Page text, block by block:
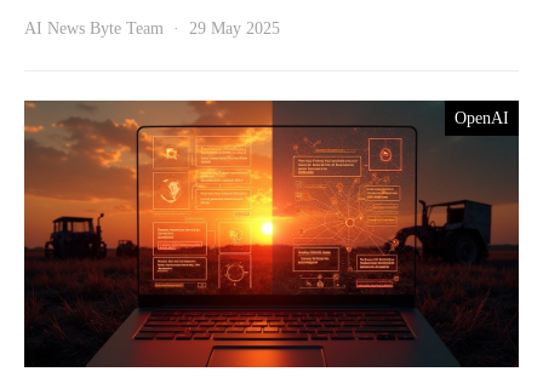
AI News Byte Team 29 May 2025
OpenAI